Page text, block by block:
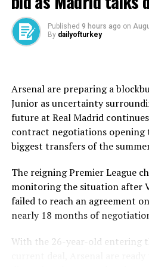
and realising that this is
myself a Grand Slam
greats of the game over the
belonged to a player who
shape the sport’s future.
As the 24-year-old Pole
tactical brilliance that had
successive victories, Andreeva
game, imposing her power,
leaving little doubt that a new
top of the women’s game.
“These feelings are extra
Published 9 hours ago on
By dailyofturkey
Arsenal are preparing a
Junior as uncertainty
future at Real Madrid
contract negotiations opening
biggest transfers of the
The reigning Premier League
monitoring the situation after
failed to reach an agreement
nearly 18 months of
With the 26-year-old entering